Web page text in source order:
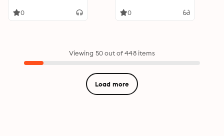
0
World's Greatest
0
Viewing 50 out of 448 items
Load more